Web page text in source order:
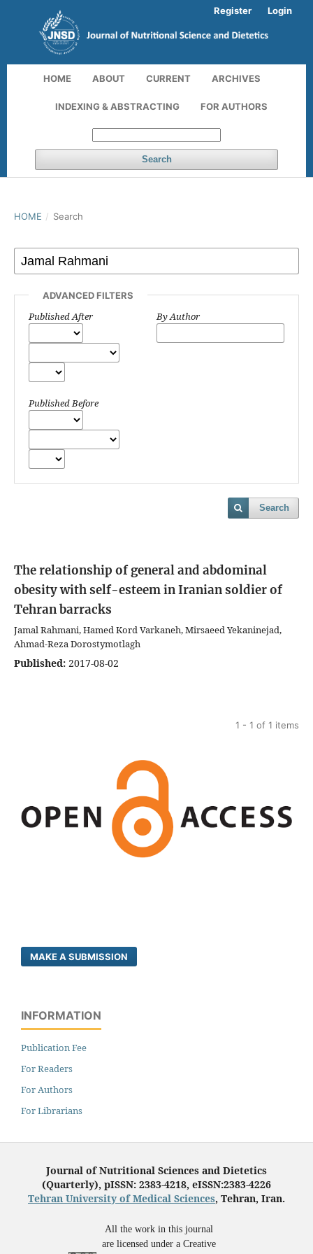
HOME ABOUT CURRENT ARCHIVES
INDEXING & ABSTRACTING FOR AUTHORS
Search
Register Login
HOME / Search
ADVANCED FILTERS
Published After
Published Before
By Author
Search
The relationship of general and abdominal
obesity with self-esteem in Iranian soldier of
Tehran barracks
Jamal Rahmani, Hamed Kord Varkaneh, Mirsaeed Yekaninejad,
Ahmad-Reza Dorostymotlagh
Published: 2017-08-02
1 - 1 of 1 items
MAKE A SUBMISSION
INFORMATION
Publication Fee
For Readers
For Authors
For Librarians
Journal of Nutritional Sciences and Dietetics
(Quarterly), pISSN: 2383-4218, eISSN:2383-4226
Tehran University of Medical Sciences, Tehran, Iran.
All the work in this journal
are licensed under a Creative